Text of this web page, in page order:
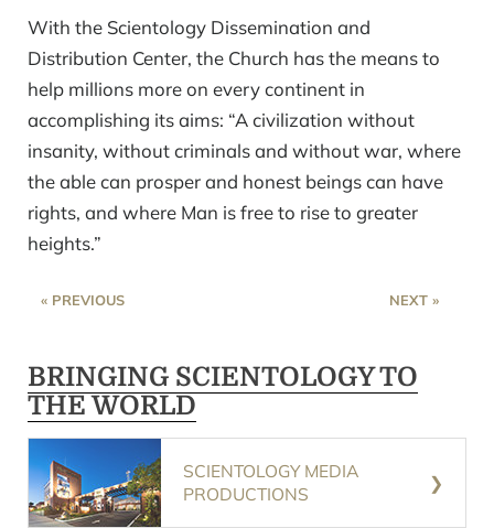
With the Scientology Dissemination and
Distribution Center, the Church has the means to
help millions more on every continent in
accomplishing its aims: “A civilization without
insanity, without criminals and without war, where
the able can prosper and honest beings can have
rights, and where Man is free to rise to greater
heights.”
« PREVIOUS NEXT »
BRINGING SCIENTOLOGY TO
THE WORLD
SCIENTOLOGY MEDIA
PRODUCTIONS